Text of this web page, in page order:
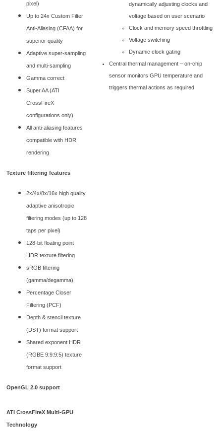
pixel)
Up to 24x Custom Filter
Anti-Aliasing (CFAA) for
superior quality
Adaptive super-sampling
and multi-sampling
Gamma correct
Super AA (ATI
CrossFireX
configurations only)
All anti-aliasing features
compatible with HDR
rendering
Texture filtering features
2x/4x/8x/16x high quality
adaptive anisotropic
filtering modes (up to 128
taps per pixel)
128-bit floating point
HDR texture filtering
sRGB filtering
(gamma/degamma)
Percentage Closer
Filtering (PCF)
Depth & stencil texture
(DST) format support
Shared exponent HDR
(RGBE 9:9:9:5) texture
format support
OpenGL 2.0 support
ATI CrossFireX Multi-GPU
Technology
dynamically adjusting clocks and
voltage based on user scenario
Clock and memory speed throttling
Voltage switching
Dynamic clock gating
Central thermal management – on-chip
sensor monitors GPU temperature and
triggers thermal actions as required